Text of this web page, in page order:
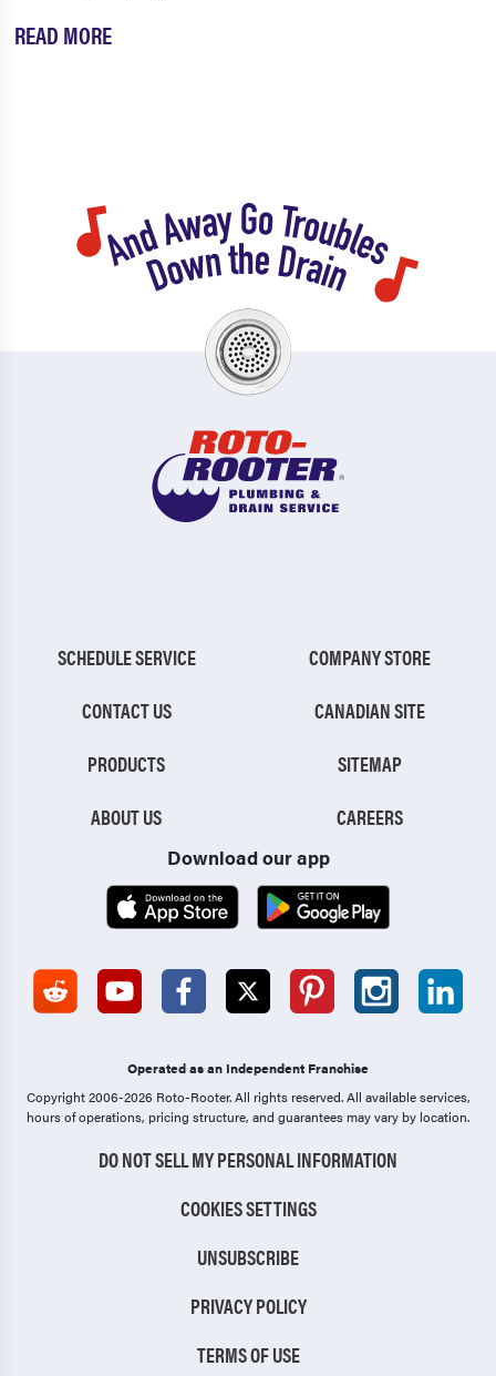
READ MORE
SCHEDULE SERVICE
CONTACT US
PRODUCTS
ABOUT US
COMPANY STORE
CANADIAN SITE
SITEMAP
CAREERS
Download our app
Operated as an Independent Franchise
Copyright 2006-2026 Roto-Rooter.All rights reserved. All available services,
hours of operations, pricing structure, and guarantees may vary by location.
DO NOT SELL MY PERSONAL INFORMATION
COOKIES SETTINGS
UNSUBSCRIBE
PRIVACY POLICY
TERMS OF USE